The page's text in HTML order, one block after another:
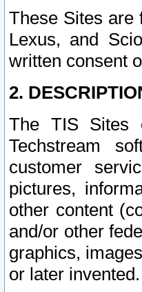
These Sites are
Lexus, and
written consent
2.
The TIS Sites
Techstream
customer
pictures,
other content
and/or other
graphics,
or later invented.